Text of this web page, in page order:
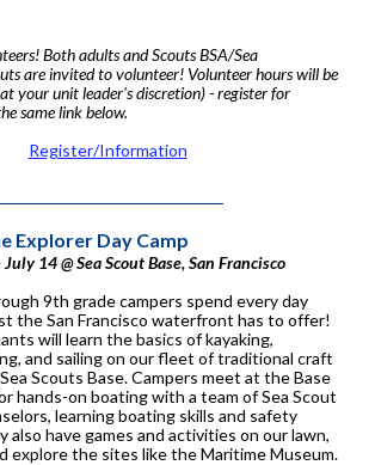
Both adults and Scouts BSA/Sea
are invited to volunteer! Volunteer hours will be
your unit leader's discretion) - register for
same link below.
Register/Information
Explorer Day Camp
14 @ Sea Scout Base, San Francisco
9th grade campers spend every day
the San Francisco waterfront has to offer!
will learn the basics of kayaking,
and sailing on our fleet of traditional craft
Scouts Base. Campers meet at the Base
hands-on boating with a team of Sea Scout
learning boating skills and safety
also have games and activities on our lawn,
explore the sites like the Maritime Museum.